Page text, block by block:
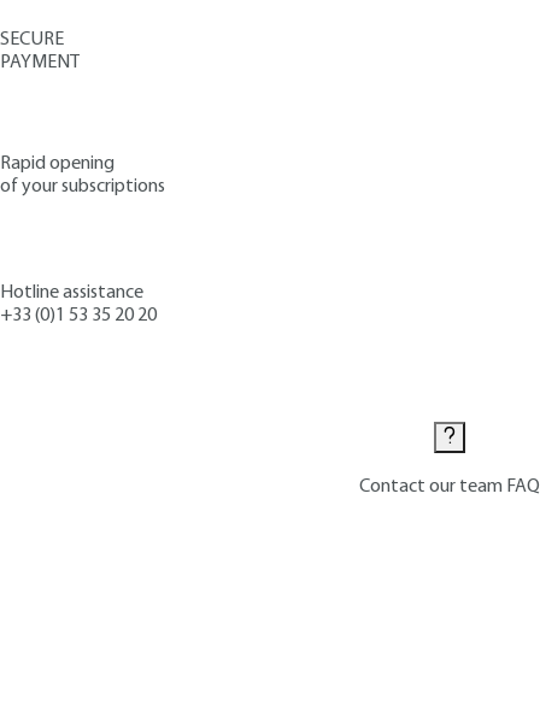
SECURE
PAYMENT
Rapid opening
of your subscriptions
Hotline assistance
+33 (0)1 53 35 20 20
Contact our team FAQ